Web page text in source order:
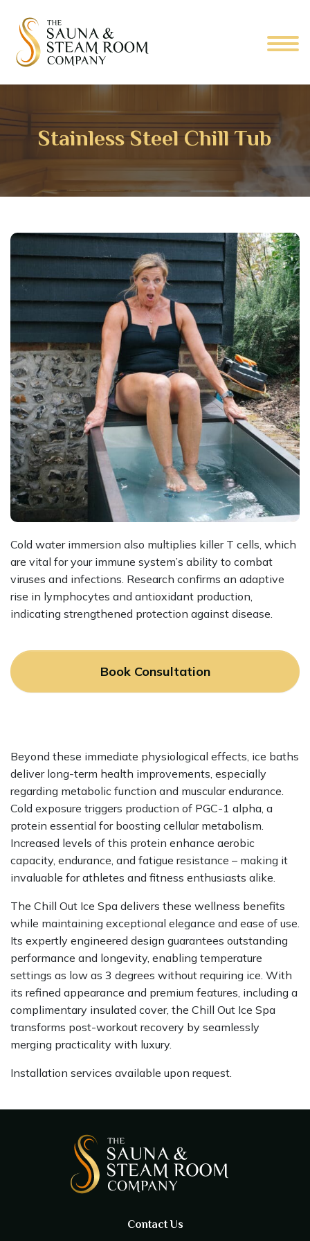
Stainless Steel Chill Tub
Cold water immersion also multiplies killer T cells, which
are vital for your immune system’s ability to combat
viruses and infections. Research confirms an adaptive
rise in lymphocytes and antioxidant production,
indicating strengthened protection against disease.
Book Consultation
Beyond these immediate physiological effects, ice baths
deliver long-term health improvements, especially
regarding metabolic function and muscular endurance.
Cold exposure triggers production of PGC-1 alpha, a
protein essential for boosting cellular metabolism.
Increased levels of this protein enhance aerobic
capacity, endurance, and fatigue resistance – making it
invaluable for athletes and fitness enthusiasts alike.
The Chill Out Ice Spa delivers these wellness benefits
while maintaining exceptional elegance and ease of use.
Its expertly engineered design guarantees outstanding
performance and longevity, enabling temperature
settings as low as 3 degrees without requiring ice. With
its refined appearance and premium features, including a
complimentary insulated cover, the Chill Out Ice Spa
transforms post-workout recovery by seamlessly
merging practicality with luxury.
Installation services available upon request.
Contact Us